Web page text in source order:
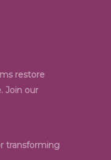
restore
Join our
transforming